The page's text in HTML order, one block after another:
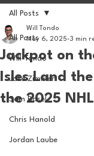
All Posts
Will Tondo
Jake Zimmer
Sam Basel
Chris Hanold
Jordan Laube
All Posts
Jackpot on
Isles Land
the 2025
Will Tondo
May 6, 2025 3 min